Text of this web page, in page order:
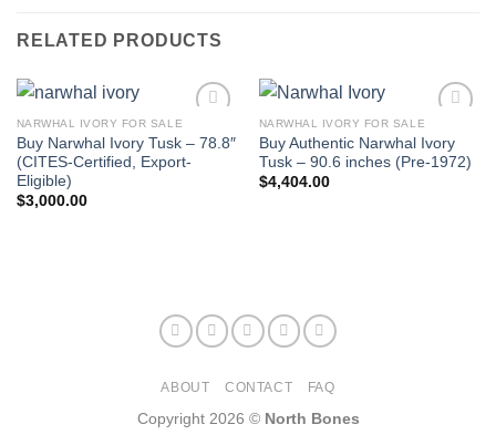
RELATED PRODUCTS
NARWHAL IVORY FOR SALE
Buy Narwhal Ivory Tusk – 78.8″
(CITES-Certified, Export-
Eligible)
$3,000.00
NARWHAL IVORY FOR SALE
Buy Authentic Narwhal Ivory
Tusk – 90.6 inches (Pre-1972)
$4,404.00
ABOUT CONTACT FAQ
Copyright 2026 © North Bones